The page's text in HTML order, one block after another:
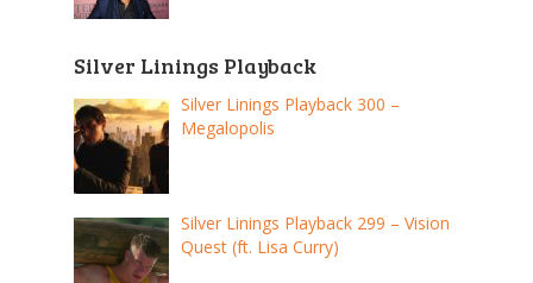
Silver Linings Playback
Silver Linings Playback 300 –
Megalopolis
Silver Linings Playback 299 – Vision
Quest (ft. Lisa Curry)